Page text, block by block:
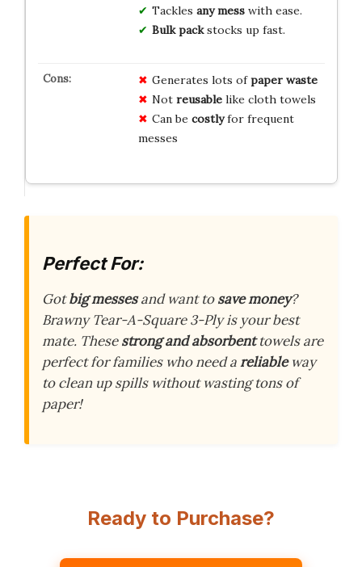
Tackles any messwith ease.
Bulk packstocks up fast.
Generates lots ofpaper waste
Not reusablelike cloth towels
Can be costlyfor frequent
messes
Perfect For:
Gotbig messesand want tosave money?
Brawny Tear-A-Square 3-Ply is your best
mate. Thesestrong and absorbenttowels are
perfect for families who need areliableway
to clean up spills without wasting tons of
paper!
Ready to Purchase?